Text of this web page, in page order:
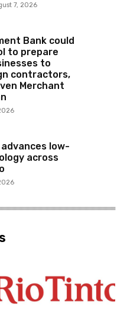
7, 2026
Bank could
to prepare
to
contractors,
Merchant
advances low-
across